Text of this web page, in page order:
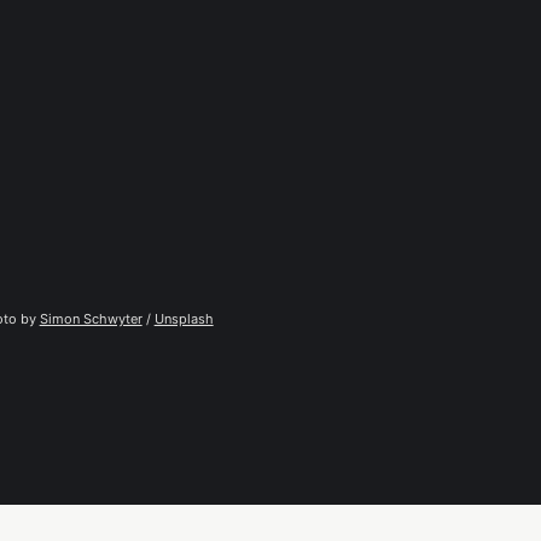
by Simon Schwyter / Unsplash